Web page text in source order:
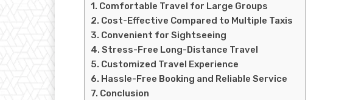
Comfortable Travel for Large Groups
Cost-Effective Compared to Multiple Taxis
Convenient for Sightseeing
Stress-Free Long-Distance Travel
Customized Travel Experience
Hassle-Free Booking and Reliable Service
Conclusion